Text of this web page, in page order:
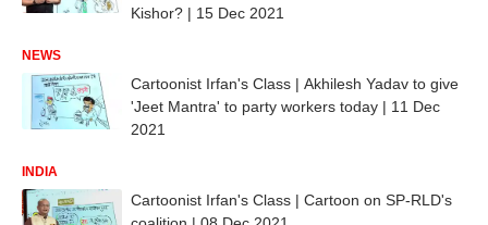
Kishor? | 15 Dec 2021
NEWS
Cartoonist Irfan's Class | Akhilesh Yadav to give
'Jeet Mantra' to party workers today | 11 Dec
2021
INDIA
Cartoonist Irfan's Class | Cartoon on SP-RLD's